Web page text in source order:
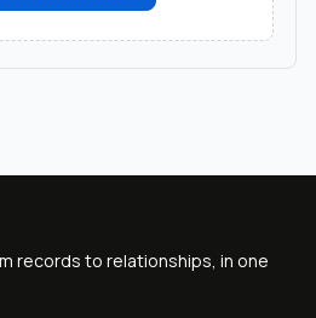
records to relationships, in one